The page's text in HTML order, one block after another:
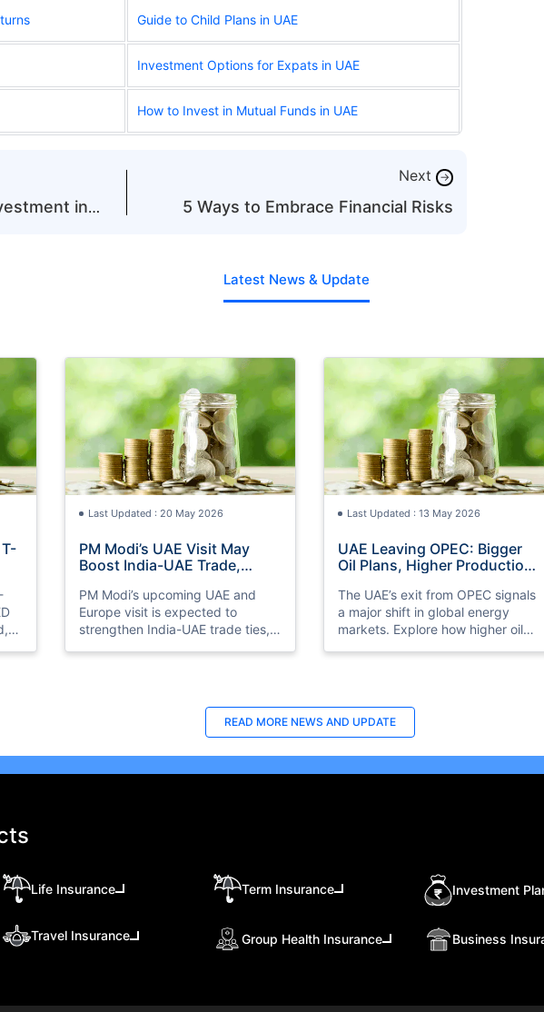
Guide to Child Plans in UAE
Investment Options for Expats in UAE
How to Invest in Mutual Funds in UAE
in
Next →
5 Ways to Embrace Financial Risks
Latest News & Update
Last Updated : 20 May 2026
PM Modi’s UAE Visit May
Boost India-UAE Trade,
Opportunities
PM Modi’s upcoming UAE and
Europe visit is expected to
strengthen India-UAE trade ties,
Last Updated : 13 May 2026
UAE Leaving OPEC: Bigger
Oil Plans, Higher Production
The UAE’s exit from OPEC signals
a major shift in global energy
markets. Explore how higher oil
READ MORE NEWS AND UPDATE
Life Insurance Term Insurance Investment
Travel Insurance Group Health Insurance Business